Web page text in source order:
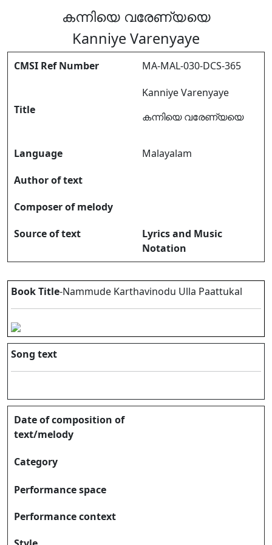
കന്നിയെ വരേണ്യയെ
Kanniye Varenyaye
CMSI Ref Number MA-MAL-030-DCS-365
Title
Kanniye Varenyaye
കന്നിയെ വരേണ്യയെ
Language
Malayalam
Author of text
Composer of melody
Source of text
Lyrics and Music
Notation
Book Title-Nammude Karthavinodu Ulla Paattukal
Song text
Date of composition of
text/melody
Category
Performance space
Performance context